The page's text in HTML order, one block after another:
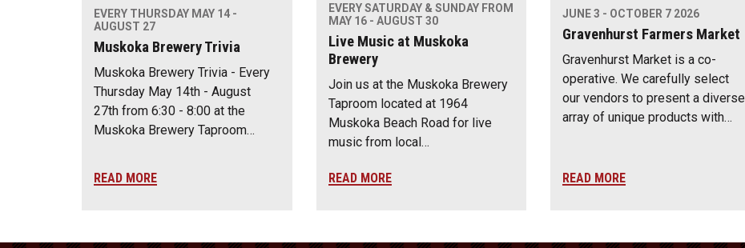
EVERY THURSDAY MAY 14 -
AUGUST 27
Muskoka Brewery Trivia
Muskoka Brewery Trivia - Every
Thursday May 14th - August
27th from 6:30 - 8:00 at the
Muskoka Brewery Taproom…
READ MORE
EVERY SATURDAY & SUNDAY FROM
MAY 16 - AUGUST 30
Live Music at Muskoka
Brewery
Join us at the Muskoka Brewery
Taproom located at 1964
Muskoka Beach Road for live
music from local…
READ MORE
JUNE 3 - OCTOBER 7 2026
Gravenhurst Farmers Market
Gravenhurst Market is a co-
operative. We carefully select
our vendors to present a diverse
array of unique products with…
READ MORE